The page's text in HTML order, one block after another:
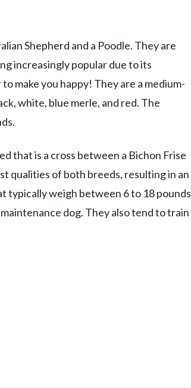
Shepherd and a Poodle. They are
increasingly popular due to its
make you happy! They are a medium-
white, blue merle, and red. The
that is a cross between a Bichon Frise
qualities of both breeds, resulting in an
typically weigh between 6 to 18 pounds
dog. They also tend to train